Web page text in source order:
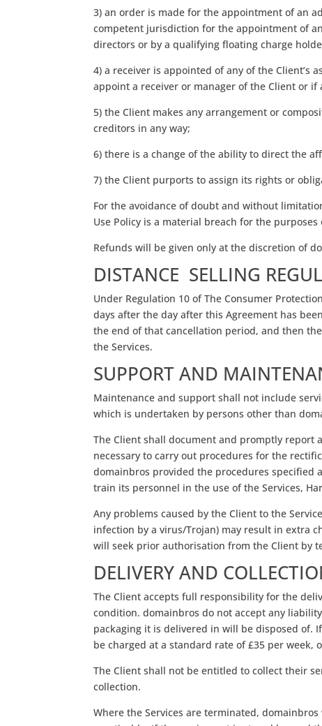
3) an order is made for the appointment of an
competent jurisdiction for the appointment of
directors or by a qualifying floating charge
4) a receiver is appointed of any of the
appoint a receiver or manager of the Client or if
5) the Client makes any arrangement or
creditors in any way;
6) there is a change of the ability to direct the
7) the Client purports to assign its rights or
For the avoidance of doubt and without
Use Policy is a material breach for the
Refunds will be given only at the discretion of
DISTANCE SELLING
Under Regulation 10 of The Consumer
days after the day after this Agreement has
the end of that cancellation period, and then
the Services.
SUPPORT AND
Maintenance and support shall not include
which is undertaken by persons other than
The Client shall document and promptly report
necessary to carry out procedures for the
domainbros provided the procedures specified
train its personnel in the use of the Services,
Any problems caused by the Client to the
infection by a virus/Trojan) may result in extra
will seek prior authorisation from the Client by
DELIVERY AND
The Client accepts full responsibility for the
condition. domainbros do not accept any
packaging it is delivered in will be disposed of.
be charged at a standard rate of £35 per week,
The Client shall not be entitled to collect their
collection.
Where the Services are terminated,